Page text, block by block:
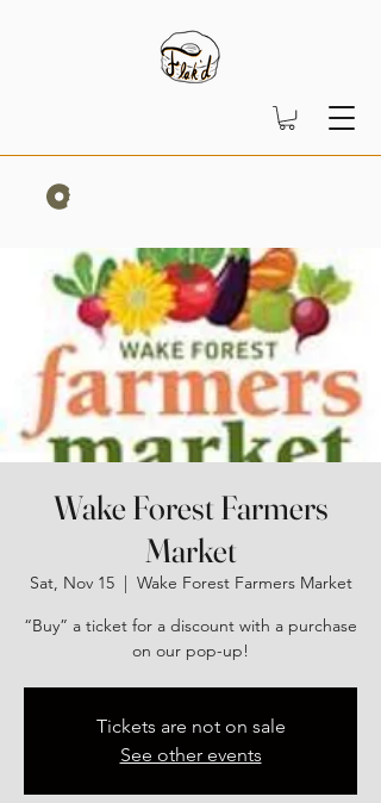
Wake Forest Farmers
Market
Sat, Nov 15
  |
Wake Forest Farmers Market
“Buy” a ticket for a discount with a purchase
on our pop-up!
Tickets are not on sale
See other events